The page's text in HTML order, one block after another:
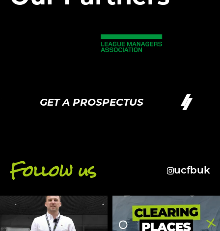
GET A PROSPECTUS
Follow us ucfbuk